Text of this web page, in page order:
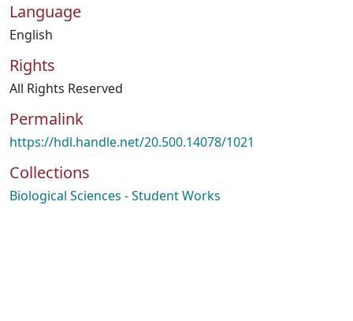
Language
English
Rights
All Rights Reserved
Permalink
https://hdl.handle.net/20.500.14078/1021
Collections
Biological Sciences - Student Works